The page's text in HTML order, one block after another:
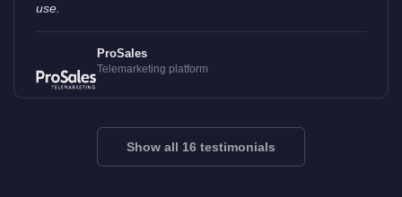
use.
ProSales
Telemarketing platform
Show all 16 testimonials